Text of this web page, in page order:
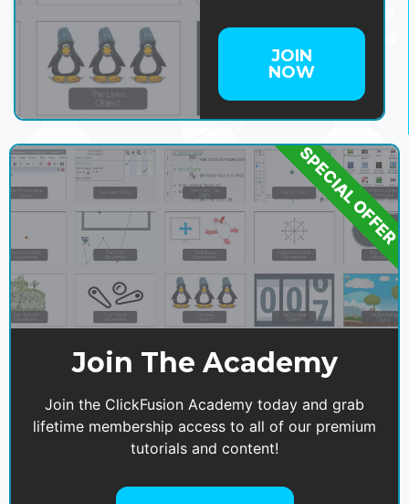
JOIN
NOW
Join The Academy
Join the ClickFusion Academy today and grab
lifetime membership access to all of our premium
tutorials and content!
SPECIAL OFFER